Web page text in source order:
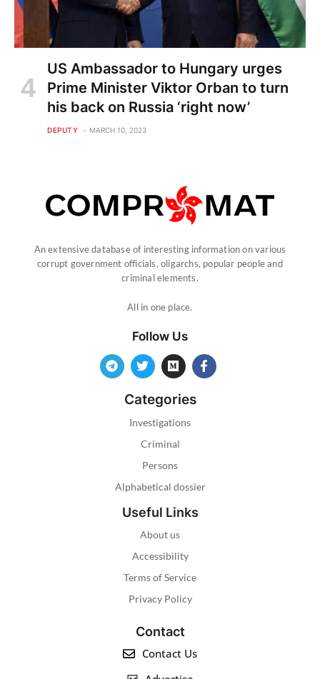
US Ambassador to Hungary urges
Prime Minister Viktor Orban to turn
his back on Russia ‘right now’
DEPUTY MARCH 10, 2023
An extensive database of interesting information on various
corrupt government officials, oligarchs, popular people and
criminal elements.
All in one place.
Follow Us
Categories
Investigations
Criminal
Persons
Alphabetical dossier
Useful Links
About us
Accessibility
Terms of Service
Privacy Policy
Contact
Contact Us